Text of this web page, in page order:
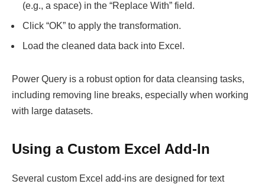
(e.g., a space) in the “Replace With” field.
Click “OK” to apply the transformation.
Load the cleaned data back into Excel.
Power Query is a robust option for data cleansing tasks,
including removing line breaks, especially when working
with large datasets.
Using a Custom Excel Add-In
Several custom Excel add-ins are designed for text